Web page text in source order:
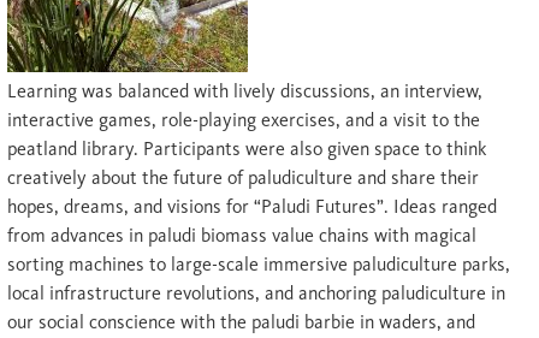
Learning was balanced with lively discussions, an interview,
interactive games, role-playing exercises, and a visit to the
peatland library. Participants were also given space to think
creatively about the future of paludiculture and share their
hopes, dreams, and visions for “Paludi Futures”. Ideas ranged
from advances in paludi biomass value chains with magical
sorting machines to large-scale immersive paludiculture parks,
local infrastructure revolutions, and anchoring paludiculture in
our social conscience with the paludi barbie in waders, and